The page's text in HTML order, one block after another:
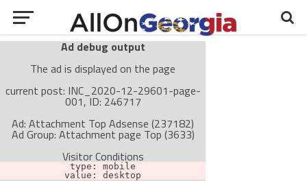
Ad debug output
The ad is displayed on the page
current post: INC_2020-12-29601-page-
001, ID: 246717
Ad: Attachment Top Adsense (237182)
Ad Group: Attachment page Top (3633)
Visitor Conditions
type: mobile
value: desktop